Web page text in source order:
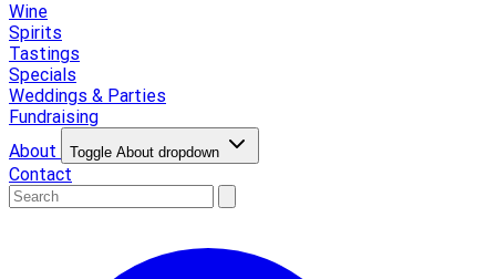
Wine
Spirits
Tastings
Specials
Weddings & Parties
Fundraising
About
Toggle About dropdown
Contact